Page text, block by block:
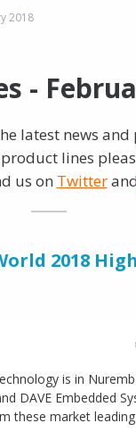
2018
-
latest news
lines
us on Twitterand
2018
is in
DAVE Embedded
these market